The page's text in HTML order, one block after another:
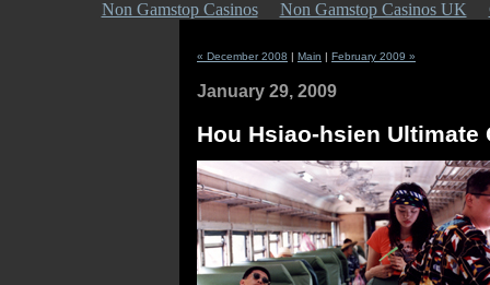
Non Gamstop Casinos Non Gamstop Casinos UK
« December 2008 | Main | February 2009 »
January 29, 2009
Hou Hsiao-hsien Ultimate